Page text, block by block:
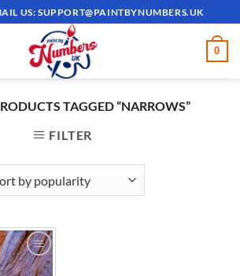
US:SUPPORT@PAINTBYNUMBERS.UK
0
TAGGED “NARROWS”
FILTER
TO